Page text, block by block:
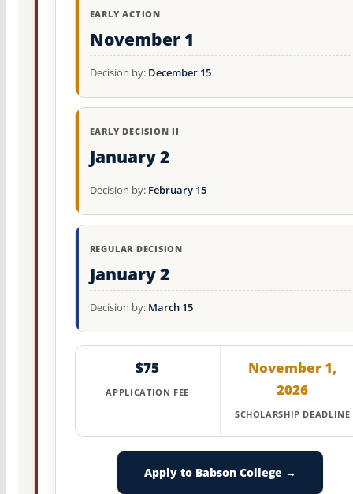
EARLY ACTION
November 1
Decision by: December 15
EARLY DECISION II
January 2
Decision by: February 15
REGULAR DECISION
January 2
Decision by: March 15
$75
APPLICATION FEE
November 1,
2026
SCHOLARSHIP DEADLINE
Apply to Babson College →